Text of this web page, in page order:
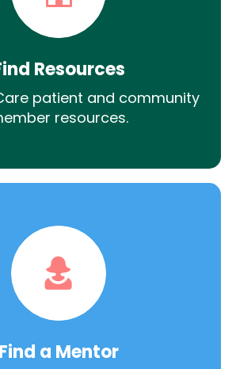
Resources
patient and community
resources.
Find a Mentor